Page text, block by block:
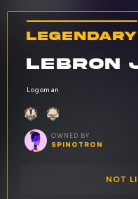
LEGENDARY
CARD
LEBRON
Logoman
Owned by:
OWNED BY
SPINOTRON
NOT